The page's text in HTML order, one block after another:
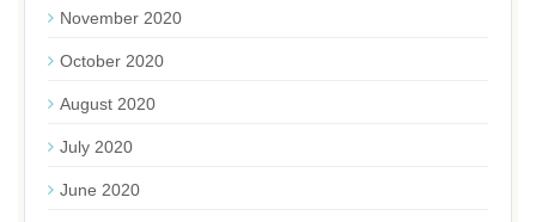
November 2020
October 2020
August 2020
July 2020
June 2020